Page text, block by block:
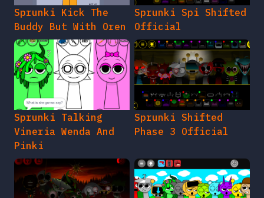
Sprunki Kick The
Buddy But With Oren
Sprunki Spi Shifted
Official
Sprunki Talking
Vineria Wenda And
Pinki
Sprunki Shifted
Phase 3 Official